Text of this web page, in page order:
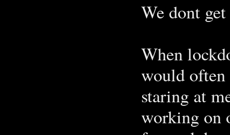
We dont
When
would often
staring at
working on